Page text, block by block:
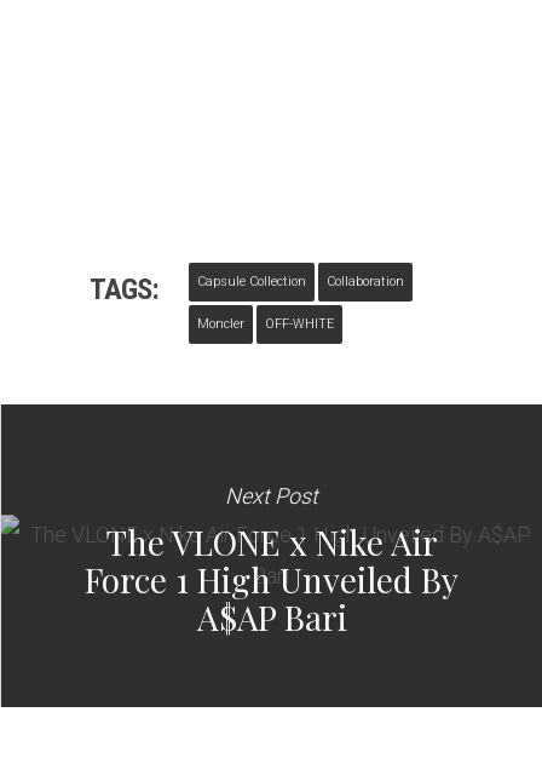
TAGS: Capsule Collection Collaboration
Moncler OFF-WHITE
Next Post
The VLONE x Nike Air
Force 1 High Unveiled By
A$AP Bari